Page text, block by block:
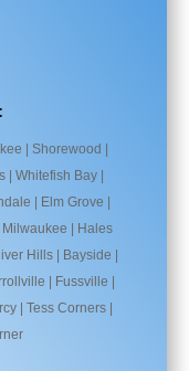
| Shorewood |
Whitefish Bay |
| Elm Grove |
Milwaukee | Hales
Hills | Bayside |
| Fussville |
| Tess Corners |